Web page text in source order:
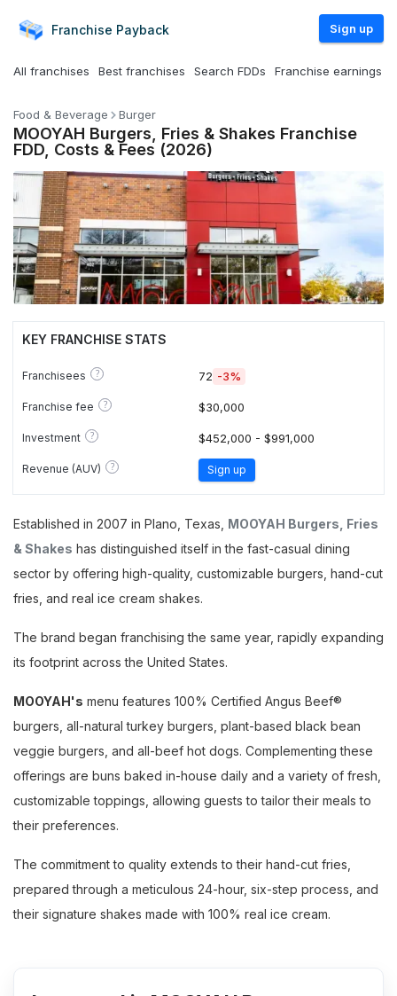
Franchise Payback Sign up
All franchises Best franchises Search FDDs Franchise earnings
Food & Beverage Burger
MOOYAH Burgers, Fries & Shakes Franchise
FDD, Costs & Fees (2026)
KEY FRANCHISE STATS
Franchisees ? 72 -3%
Franchise fee ? $30,000
Investment ? $452,000 - $991,000
Revenue (AUV) ? Sign up
Established in 2007 in Plano, Texas, MOOYAH Burgers, Fries
& Shakes has distinguished itself in the fast-casual dining
sector by offering high-quality, customizable burgers, hand-cut
fries, and real ice cream shakes.
The brand began franchising the same year, rapidly expanding
its footprint across the United States.
MOOYAH's menu features 100% Certified Angus Beef®
burgers, all-natural turkey burgers, plant-based black bean
veggie burgers, and all-beef hot dogs. Complementing these
offerings are buns baked in-house daily and a variety of fresh,
customizable toppings, allowing guests to tailor their meals to
their preferences.
The commitment to quality extends to their hand-cut fries,
prepared through a meticulous 24-hour, six-step process, and
their signature shakes made with 100% real ice cream.